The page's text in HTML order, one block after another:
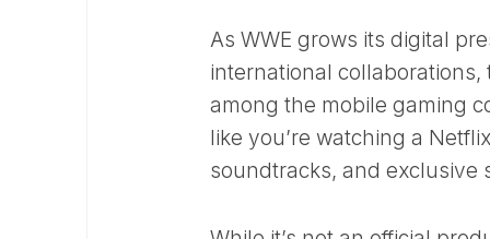
As WWE grows its digital
international collaborations,
among the mobile gaming
like you’re watching a
soundtracks, and exclusive